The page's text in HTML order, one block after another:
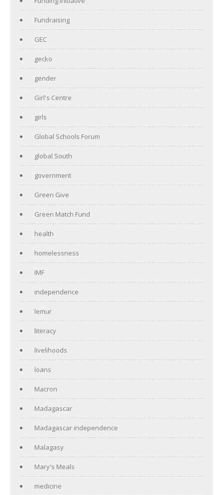
Fundraising
GEC
gecko
gender
Girl's Centre
girls
Global Schools Forum
global South
government
Green Give
Green Match Fund
health
homelessness
IMF
independence
lemur
literacy
livelihoods
loans
Macron
Madagascar
Madagascar independence
Malagasy
Mary's Meals
medicine